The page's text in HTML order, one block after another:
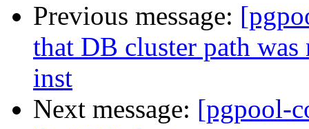
Previous message:
that DB cluster path
inst
Next message: [pgpool-